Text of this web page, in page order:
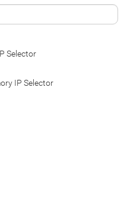
Selector
IP Selector